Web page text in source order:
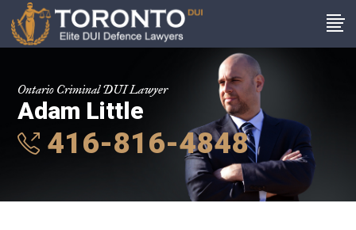
Ontario Criminal DUI Lawyer
Adam Little
416-816-4848